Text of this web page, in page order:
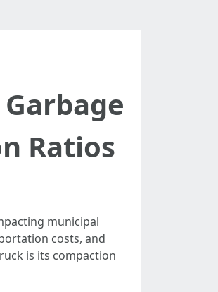
Ratios
municipal
costs, and
is its compaction